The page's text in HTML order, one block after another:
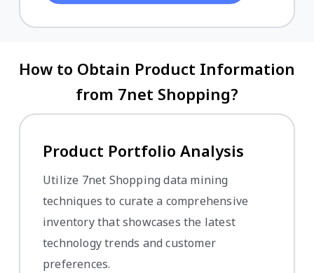
How to Obtain Product Information
from 7net Shopping?
Product Portfolio Analysis
Utilize 7net Shopping data mining
techniques to curate a comprehensive
inventory that showcases the latest
technology trends and customer
preferences.